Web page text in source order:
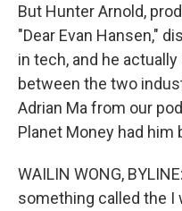
But Hunter Arnold,
"Dear Evan Hansen,"
in tech, and he
between the two
Adrian Ma from our
Planet Money had him
WAILIN WONG,
something called the I